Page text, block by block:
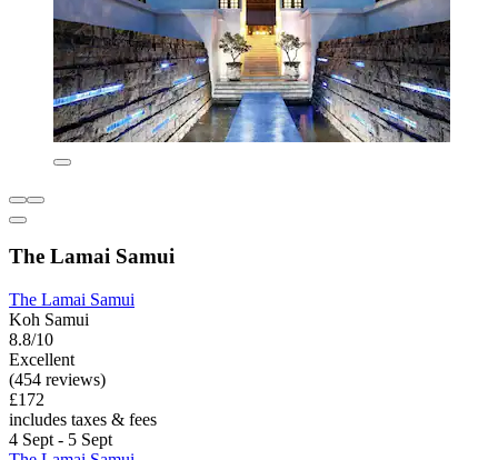
The Lamai Samui
The Lamai Samui
Koh Samui
8.8/10
Excellent
(454 reviews)
£172
includes taxes & fees
4 Sept - 5 Sept